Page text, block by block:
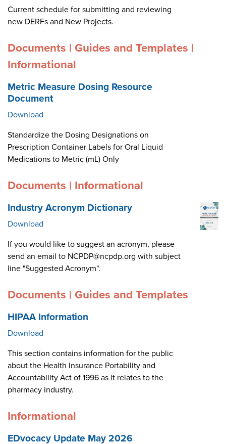
Current schedule for submitting and reviewing
new DERFs and New Projects.
Documents | Guides and Templates |
Informational
Metric Measure Dosing Resource
Document
Download
Standardize the Dosing Designations on
Prescription Container Labels for Oral Liquid
Medications to Metric (mL) Only
Documents | Informational
Industry Acronym Dictionary
Download
If you would like to suggest an acronym, please
send an email to NCPDP@ncpdp.org with subject
line "Suggested Acronym".
Documents | Guides and Templates
HIPAA Information
Download
This section contains information for the public
about the Health Insurance Portability and
Accountability Act of 1996 as it relates to the
pharmacy industry.
Informational
EDvocacy Update May 2026